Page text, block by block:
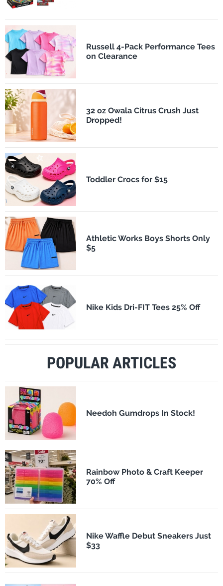
Russell 4-Pack Performance Tees
on Clearance
32 oz Owala Citrus Crush Just
Dropped!
Toddler Crocs for $15
Athletic Works Boys Shorts Only
$5
Nike Kids Dri-FIT Tees 25% Off
POPULAR ARTICLES
Needoh Gumdrops In Stock!
Rainbow Photo & Craft Keeper
70% Off
Nike Waffle Debut Sneakers Just
$33